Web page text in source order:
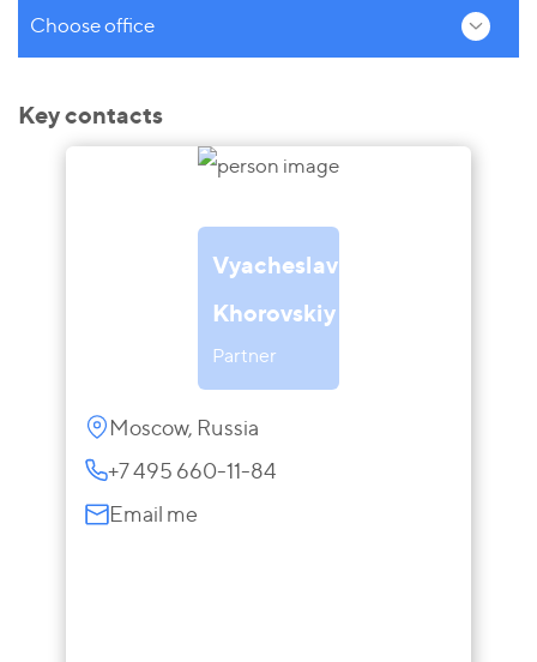
Choose office
Key contacts
Vyacheslav
Khorovskiy
Partner
Moscow, Russia
+7 495 660-11-84
Email me